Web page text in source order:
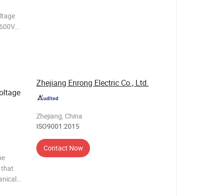
that
Zhejiang Enrong Electric Co., Ltd.
Zhejiang, China
ISO9001:2015
Contact Now